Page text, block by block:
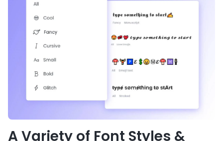
A Variety of Font Styles &